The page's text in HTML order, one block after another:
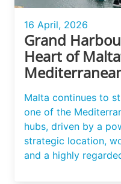
16 April, 2026
Grand
Heart of
Malta continues to
one of the
hubs, driven by a
strategic location,
and a highly